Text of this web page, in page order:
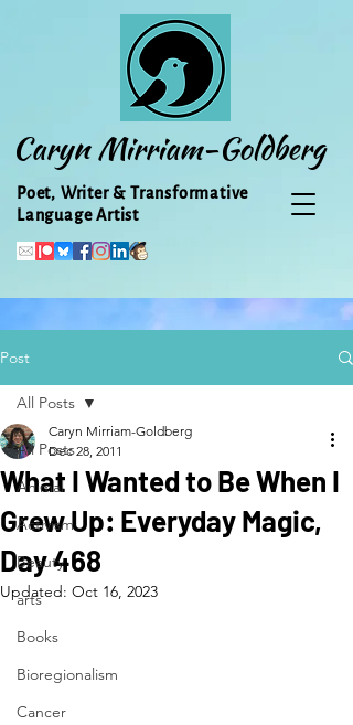
Caryn Mirriam-Goldberg
Poet, Writer & Transformative
Language Artist
Post
All Posts
Animal
Activism
Beauty
arts
Books
Bioregionalism
Cancer
All Posts
What I Wanted to Be When I
Grew Up: Everyday Magic,
Day 468
Caryn Mirriam-Goldberg
Dec 28, 2011
Updated: Oct 16, 2023